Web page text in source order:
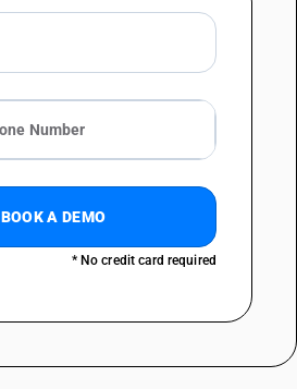
BOOK A DEMO
* No credit card required